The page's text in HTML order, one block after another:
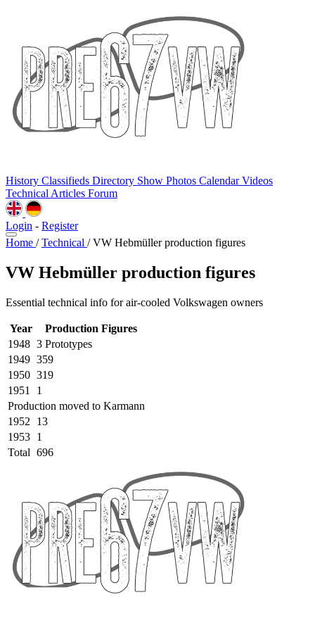
History Classifieds Directory Show Photos CalendarVideos
Technical Articles Forum
Login - Register
Home / Technical / VW Hebmüller production figures
VW Hebmüller production figures
Essential technical info for air-cooled Volkswagen owners
Year
Production Figures
1948 3 Prototypes
1949 359
1950 319
1951
1
Production moved to Karmann
1952
13
1953 1
Total 696